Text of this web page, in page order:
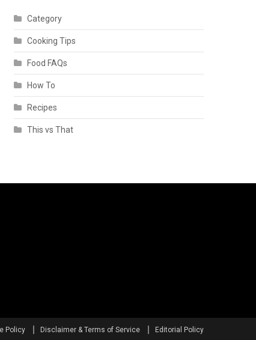
Category
Cooking Tips
Food FAQs
How To
Recipes
This vs That
Policy Disclaimer & Terms of Service Editorial Policy